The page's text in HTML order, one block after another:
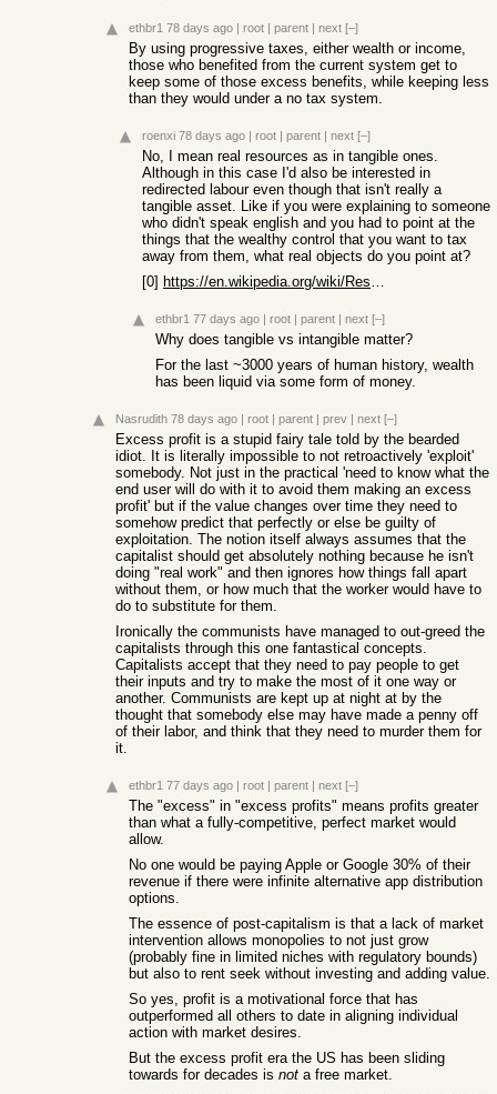
ethbr1 78 days ago | root | parent | next [–]
By using progressive taxes, either wealth or income,
those who benefited from the current system get to
keep some of those excess benefits, while keeping less
than they would under a no tax system.
roenxi 78 days ago | root | parent | next [–]
No, I mean real resources as in tangible ones.
Although in this case I'd also be interested in
redirected labour even though that isn't really a
tangible asset. Like if you were explaining to someone
who didn't speak english and you had to point at the
things that the wealthy control that you want to tax
away from them, what real objects do you point at?
[0]
https://en.wikipedia.org/wiki/Resource#Tangible_versus_intan...
ethbr1 77 days ago | root | parent | next [–]
Why does tangible vs intangible matter?
For the last ~3000 years of human history, wealth
has been liquid via some form of money.
Nasrudith 78 days ago | root | parent | prev | next [–]
Excess profit is a stupid fairy tale told by the bearded
idiot. It is literally impossible to not retroactively 'exploit'
somebody. Not just in the practical 'need to know what the
end user will do with it to avoid them making an excess
profit' but if the value changes over time they need to
somehow predict that perfectly or else be guilty of
exploitation. The notion itself always assumes that the
capitalist should get absolutely nothing because he isn't
doing "real work" and then ignores how things fall apart
without them, or how much that the worker would have to
do to substitute for them.
Ironically the communists have managed to out-greed the
capitalists through this one fantastical concepts.
Capitalists accept that they need to pay people to get
their inputs and try to make the most of it one way or
another. Communists are kept up at night at by the
thought that somebody else may have made a penny off
of their labor, and think that they need to murder them for
it.
ethbr1 77 days ago | root | parent | next [–]
The "excess" in "excess profits" means profits greater
than what a fully-competitive, perfect market would
allow.
No one would be paying Apple or Google 30% of their
revenue if there were infinite alternative app distribution
options.
The essence of post-capitalism is that a lack of market
intervention allows monopolies to not just grow
(probably fine in limited niches with regulatory bounds)
but also to rent seek without investing and adding value.
So yes, profit is a motivational force that has
outperformed all others to date in aligning individual
action with market desires.
But the excess profit era the US has been sliding
towards for decades is not a free market.